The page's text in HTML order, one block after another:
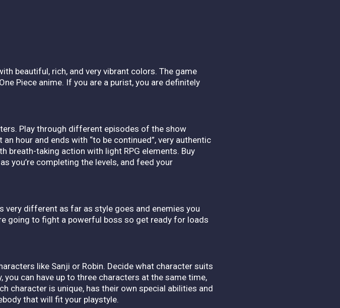
beautiful, rich, and very vibrant colors. The game
Piece anime. If you are a purist, you are definitely
Play through different episodes of the show
hour and ends with “to be continued”, very authentic
breath-taking action with light RPG elements. Buy
you’re completing the levels, and feed your
very different as far as style goes and enemies you
going to fight a powerful boss so get ready for loads
like Sanji or Robin. Decide what character suits
you can have up to three characters at the same time,
character is unique, has their own special abilities and
that will fit your playstyle.